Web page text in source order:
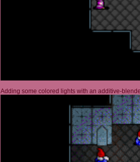
Adding some colored lights with an additive-